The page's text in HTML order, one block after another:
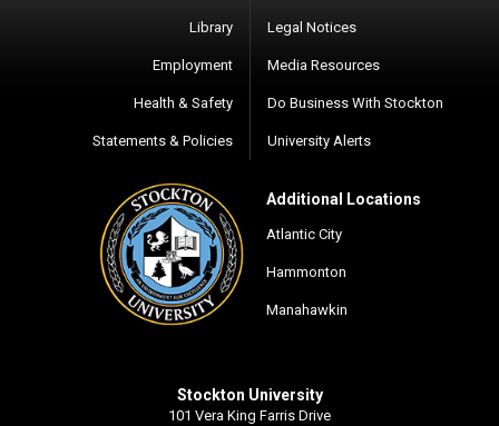
Library
Employment
Health & Safety
Statements & Policies
Legal Notices
Media Resources
Do Business With Stockton
University Alerts
Additional Locations
Atlantic City
Hammonton
Manahawkin
Stockton University
101 Vera King Farris Drive